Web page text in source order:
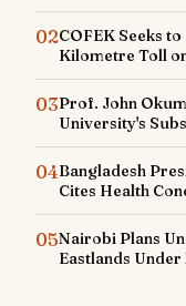
02COFEK Seeks
Kilometre Toll
03Prof. John
University's
04Bangladesh
Cites Health
05Nairobi Plans
Eastlands